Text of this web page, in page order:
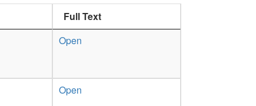
Full Text
Open
Open